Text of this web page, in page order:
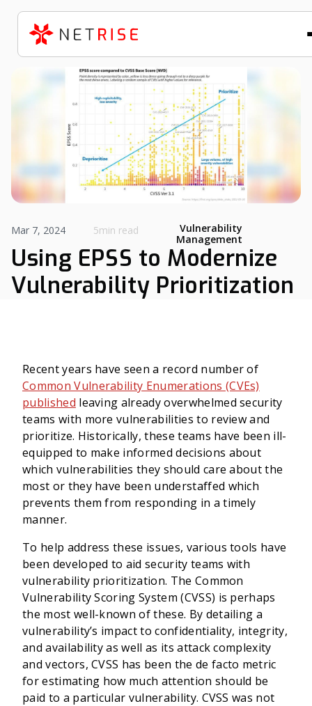
Vulnerability
Management
Mar 7, 2024 5min read
Using EPSS to Modernize
Vulnerability Prioritization
Recent years have seen a record number of
Common Vulnerability Enumerations (CVEs)
published leaving already overwhelmed security
teams with more vulnerabilities to review and
prioritize. Historically, these teams have been ill-
equipped to make informed decisions about
which vulnerabilities they should care about the
most or they have been understaffed which
prevents them from responding in a timely
manner.
To help address these issues, various tools have
been developed to aid security teams with
vulnerability prioritization. The Common
Vulnerability Scoring System (CVSS) is perhaps
the most well-known of these. By detailing a
vulnerability’s impact to confidentiality, integrity,
and availability as well as its attack complexity
and vectors, CVSS has been the de facto metric
for estimating how much attention should be
paid to a particular vulnerability. CVSS was not